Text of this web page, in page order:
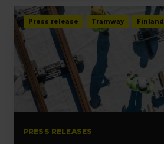
Press release Tramway Finland
PRESS RELEASES